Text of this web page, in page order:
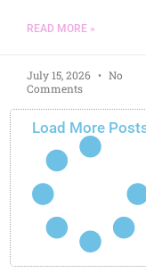
READ MORE »
July 15, 2026
No
Comments
Load More